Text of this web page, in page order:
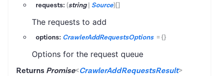
requests: (string| Source)[]
The requests to add
options: CrawlerAddRequestsOptions ={}
Options for the request queue
Returns Promise<CrawlerAddRequestsResult>